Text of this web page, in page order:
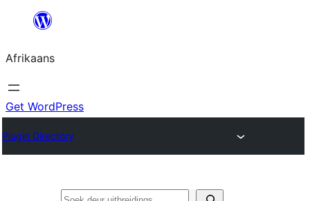
content
Afrikaans
Get WordPress
Plugin Directory